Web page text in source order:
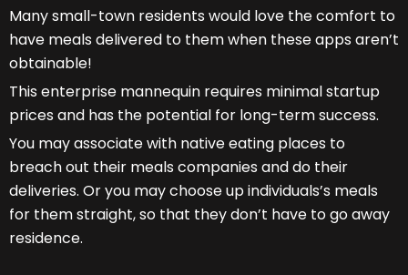
Many small-town residents would love the comfort to
have meals delivered to them when these apps aren’t
obtainable!
This enterprise mannequin requires minimal startup
prices and has the potential for long-term success.
You may associate with native eating places to
breach out their meals companies and do their
deliveries. Or you may choose up individuals’s meals
for them straight, so that they don’t have to go away
residence.